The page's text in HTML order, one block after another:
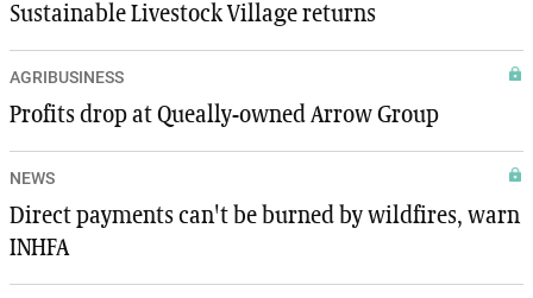
Sustainable Livestock Village returns
AGRIBUSINESS
Profits drop at Queally-owned Arrow Group
NEWS
Direct payments can't be burned by wildfires, warn
INHFA